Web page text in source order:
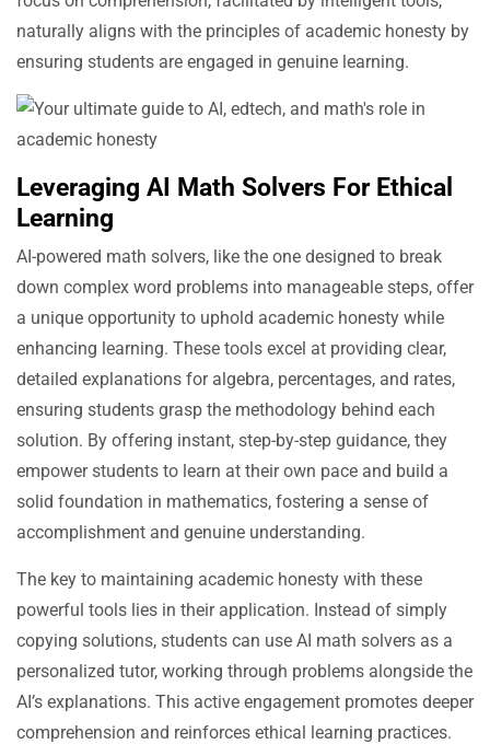
naturally aligns with the principles of academic honesty by
ensuring students are engaged in genuine learning.
Leveraging AI Math Solvers For Ethical
Learning
AI-powered math solvers, like the one designed to break
down complex word problems into manageable steps, offer
a unique opportunity to uphold academic honesty while
enhancing learning. These tools excel at providing clear,
detailed explanations for algebra, percentages, and rates,
ensuring students grasp the methodology behind each
solution. By offering instant, step-by-step guidance, they
empower students to learn at their own pace and build a
solid foundation in mathematics, fostering a sense of
accomplishment and genuine understanding.
The key to maintaining academic honesty with these
powerful tools lies in their application. Instead of simply
copying solutions, students can use AI math solvers as a
personalized tutor, working through problems alongside the
AI’s explanations. This active engagement promotes deeper
comprehension and reinforces ethical learning practices.